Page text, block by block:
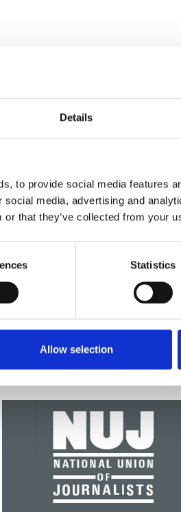
Details
to provide social media features
media, advertising and
or that they’ve collected from your
Statistics
Allow selection
paltry rates of